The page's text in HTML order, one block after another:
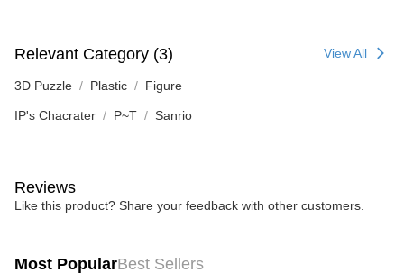
Relevant Category (3) View All
3D Puzzle Plastic Figure
IP's Chacrater P~T Sanrio
Reviews
Like this product? Share your feedback with other customers.
Most PopularBest Sellers